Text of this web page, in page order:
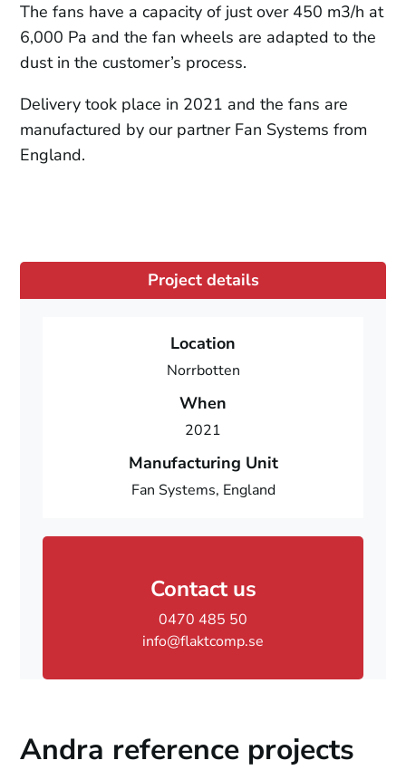
The fans have a capacity of just over 450 m3/h at
6,000 Pa and the fan wheels are adapted to the
dust in the customer’s process.
Delivery took place in 2021 and the fans are
manufactured by our partner Fan Systems from
England.
Project details
Location
Norrbotten
When
2021
Manufacturing Unit
Fan Systems, England
Contact us
0470 485 50
info@flaktcomp.se
Andra reference projects